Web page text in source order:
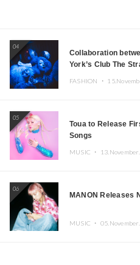
04
Collaboration
York’s Club The
FASHION ・
05
Toua to Release
Songs
MUSIC ・
06
MANON Releases
MUSIC ・